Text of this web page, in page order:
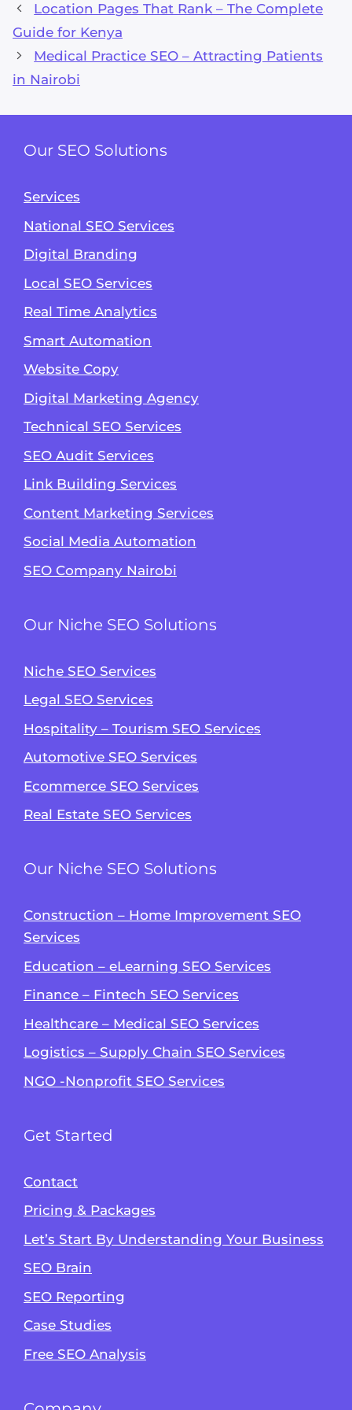
Location Pages That Rank – The Complete
Guide for Kenya
Medical Practice SEO – Attracting Patients
in Nairobi
Our SEO Solutions
Services
National SEO Services
Digital Branding
Local SEO Services
Real Time Analytics
Smart Automation
Website Copy
Digital Marketing Agency
Technical SEO Services
SEO Audit Services
Link Building Services
Content Marketing Services
Social Media Automation
SEO Company Nairobi
Our Niche SEO Solutions
Niche SEO Services
Legal SEO Services
Hospitality – Tourism SEO Services
Automotive SEO Services
Ecommerce SEO Services
Real Estate SEO Services
Our Niche SEO Solutions
Construction – Home Improvement SEO
Services
Education – eLearning SEO Services
Finance – Fintech SEO Services
Healthcare – Medical SEO Services
Logistics – Supply Chain SEO Services
NGO -Nonprofit SEO Services
Get Started
Contact
Pricing & Packages
Let’s Start By Understanding Your Business
SEO Brain
SEO Reporting
Case Studies
Free SEO Analysis
Alvin's SEO Assistant
AM Digital KE